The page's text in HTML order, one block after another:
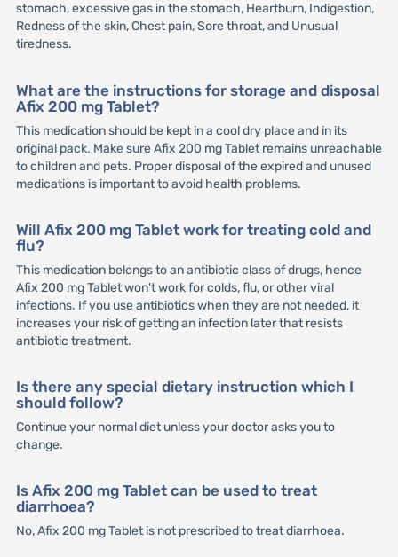
stomach, excessive gas in the stomach, Heartburn, Indigestion,
Redness of the skin, Chest pain, Sore throat, and Unusual
tiredness.
What are the instructions for storage and disposal
Afix 200 mg Tablet?
This medication should be kept in a cool dry place and in its
original pack. Make sure Afix 200 mg Tablet remains unreachable
to children and pets. Proper disposal of the expired and unused
medications is important to avoid health problems.
Will Afix 200 mg Tablet work for treating cold and
flu?
This medication belongs to an antibiotic class of drugs, hence
Afix 200 mg Tablet won't work for colds, flu, or other viral
infections. If you use antibiotics when they are not needed, it
increases your risk of getting an infection later that resists
antibiotic treatment.
Is there any special dietary instruction which I
should follow?
Continue your normal diet unless your doctor asks you to
change.
Is Afix 200 mg Tablet can be used to treat
diarrhoea?
No, Afix 200 mg Tablet is not prescribed to treat diarrhoea.